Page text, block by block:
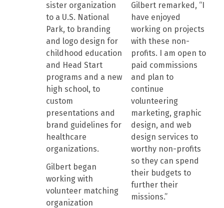
sister organization
to a U.S. National
Park, to branding
and logo design for
childhood education
and Head Start
programs and a new
high school, to
custom
presentations and
brand guidelines for
healthcare
organizations.
Gilbert began
working with
volunteer matching
organization
Gilbert remarked, “I
have enjoyed
working on projects
with these non-
profits. I am open to
paid commissions
and plan to
continue
volunteering
marketing, graphic
design, and web
design services to
worthy non-profits
so they can spend
their budgets to
further their
missions.”